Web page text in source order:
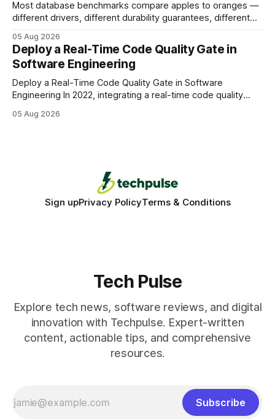
Most database benchmarks compare apples to oranges —
different drivers, different durability guarantees, different
every engine in these tests was driven over the same Bolt
wire protocol, with the same driver, the same Cypher
statements, the same batch sizes, and the same
05 Aug 2026
Deploy a Real-Time Code Quality Gate in
Software Engineering
Deploy a Real-Time Code Quality Gate in Software
Engineering In 2022, integrating a real-time code quality
it reaches production, cutting bug leakage by up to 70%.
05 Aug 2026
Sign upPrivacy PolicyTerms & Conditions
Tech Pulse
Explore tech news, software reviews, and digital
innovation with Techpulse. Expert-written
content, actionable tips, and comprehensive
resources.
Subscribe